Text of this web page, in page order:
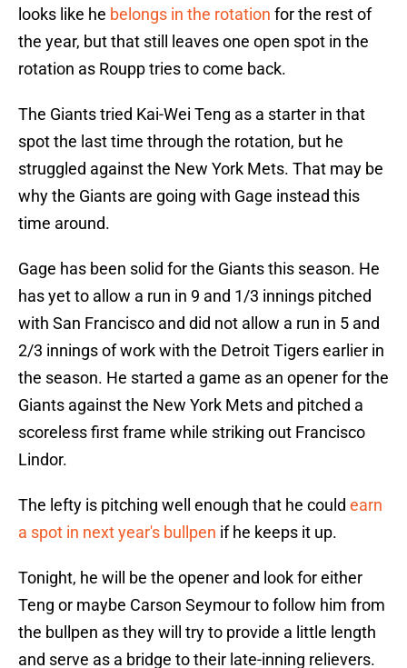
looks like he belongs in the rotation for the rest of
the year, but that still leaves one open spot in the
rotation as Roupp tries to come back.
The Giants tried Kai-Wei Teng as a starter in that
spot the last time through the rotation, but he
struggled against the New York Mets. That may be
why the Giants are going with Gage instead this
time around.
Gage has been solid for the Giants this season. He
has yet to allow a run in 9 and 1/3 innings pitched
with San Francisco and did not allow a run in 5 and
2/3 innings of work with the Detroit Tigers earlier in
the season. He started a game as an opener for the
Giants against the New York Mets and pitched a
scoreless first frame while striking out Francisco
Lindor.
The lefty is pitching well enough that he could earn
a spot in next year's bullpen if he keeps it up.
Tonight, he will be the opener and look for either
Teng or maybe Carson Seymour to follow him from
the bullpen as they will try to provide a little length
and serve as a bridge to their late-inning relievers.